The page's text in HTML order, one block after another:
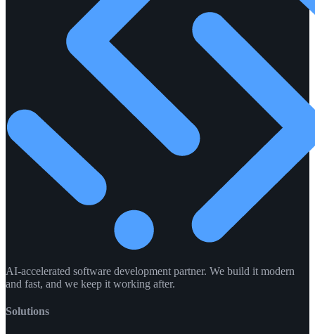
AI-accelerated software development partner. We build it modern
and fast, and we keep it working after.
Solutions